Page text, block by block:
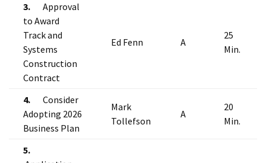
3. Approval
to Award
Track and
Systems
Construction
Contract
Ed Fenn A
25
Min.
4. Consider
Adopting 2026
Business Plan
Mark
Tollefson
A
20
Min.
5.